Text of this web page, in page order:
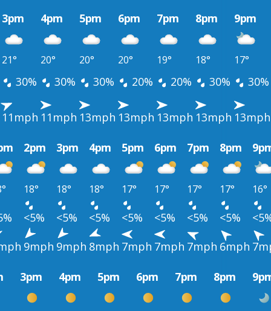
3pm 4pm 5pm 6pm 7pm 8pm 9pm
21° 20° 20° 20° 19° 18° 17°
30% 30% 30% 20% 20% 30% 30%
11mph 11mph 13mph 13mph 13mph 13mph 13mph
2pm 3pm 4pm 5pm 6pm 7pm 8pm
18° 18° 18° 17° 17° 17° 17° 16°
<5% <5% <5% <5% <5% <5% <5%
9mph 9mph 8mph 7mph 7mph 7mph 6mph
3pm 4pm 5pm 6pm 7pm 8pm